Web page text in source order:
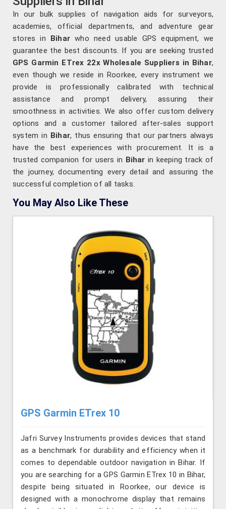
In our bulk supplies of navigation aids for surveyors,
academies, official departments, and adventure gear
stores in Bihar who need usable GPS equipment, we
guarantee the best discounts. If you are seeking trusted
GPS Garmin ETrex 22x Wholesale Suppliers in Bihar,
even though we reside in Roorkee, every instrument we
provide is professionally calibrated with technical
assistance and prompt delivery, assuring their
smoothness in activities. We also offer custom delivery
options and a customer tailored after-sales support
system in Bihar, thus ensuring that our partners always
have the best experiences with procurement. It is a
trusted companion for users in Bihar in keeping track of
the journey, documenting every detail and assuring the
successful completion of all tasks.
You May Also Like These
GPS Garmin ETrex 10
Jafri Survey Instruments provides devices that stand
as a benchmark for durability and efficiency when it
comes to dependable outdoor navigation in Bihar. If
you are searching for a GPS Garmin ETrex 10 in Bihar,
despite being situated in Roorkee, our device is
designed with a monochrome display that remains